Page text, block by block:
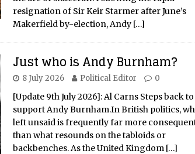
resignation of Sir Keir Starmer after June’s
Makerfield by-election, Andy […]
Just who is Andy Burnham?
8 July 2026 Political Editor 0
[Update 9th July 2026]: Al Carns Steps back to
support Andy Burnham.In British politics,
left unsaid is frequently far more
than what resounds on the tabloids or
backbenches. As the United Kingdom […]
Meet singer-
Seymour, her
lyrics and her journey
in the music
Author: Anastaseea Author’s
https://www.instagram.com/